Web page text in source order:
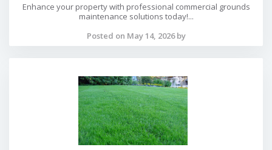
Enhance your property with professional commercial grounds
maintenance solutions today!...
Posted on May 14, 2026 by